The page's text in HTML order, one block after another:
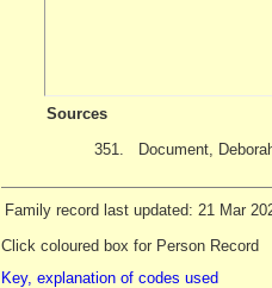
Sources
351.
Document,
Family record last updated: 21 Mar
Click coloured box for Person Record
Key, explanation of codes used